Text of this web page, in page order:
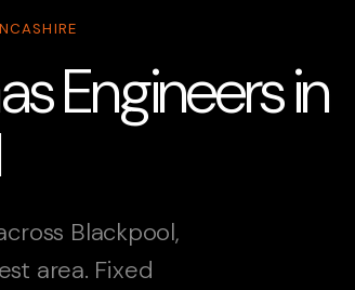
Engineers in
Blackpool,
area. Fixed